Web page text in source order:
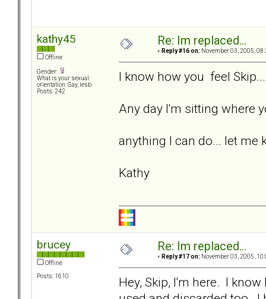
kathy45
Offline
Gender:
What is your sexual
orientation: Gay, lesb
Posts: 242
Re: Im replaced...
« Reply #16 on: November 03, 2005,
I know how you feel
Any day I'm sitting where
anything I can do... let me
Kathy
brucey
Offline
Posts: 1610
Re: Im replaced...
« Reply #17 on: November 03, 2005,
Hey, Skip, I'm here. I